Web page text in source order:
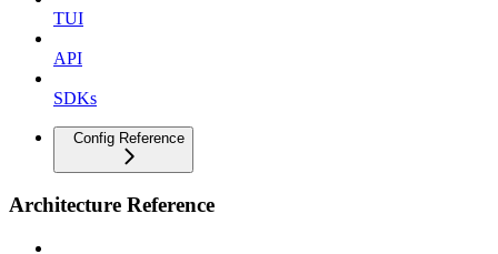
TUI
API
SDKs
Config Reference
Architecture Reference